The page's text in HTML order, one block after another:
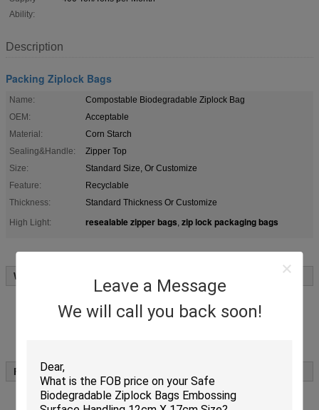
Leave a Message
We will call you back soon!
Ability:
Description
Packing Ziplock Bags
Name:
Compostable Biodegradable Ziplock Bag
OEM:
Acceptable
Material:
Corn Starch
Sealing&Handle:
Zipper Top
Size:
Standard Size, Or Customize
Feature:
Recyclable
Thickness:
Standard Thickness Or Customize
High Light:
resealable zipper bags, zip lock packaging bags
Why Choose Us:
We are industry and trade integration
Stricty quality control
Shortly lead time
Features of
Biodegradable ziplock bag will be broken down by
microorganisms, turn into CO2, Water, Biomass with 180 days